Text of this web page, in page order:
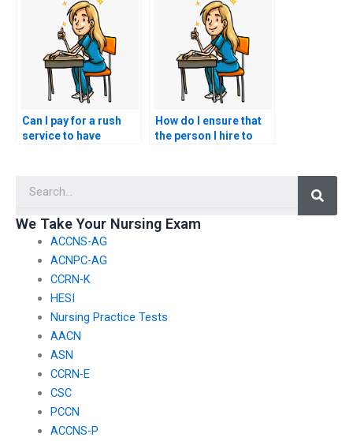
Can I pay for a rush
service to have
How do I ensure that
the person I hire to
We Take Your Nursing Exam
ACCNS-AG
ACNPC-AG
CCRN-K
HESI
Nursing Practice Tests
AACN
ASN
CCRN-E
CSC
PCCN
ACCNS-P